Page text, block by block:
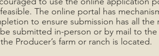
The online portal has
to ensure submission has all
submitted in-person or by mail to
Producer’s farm or ranch is located.